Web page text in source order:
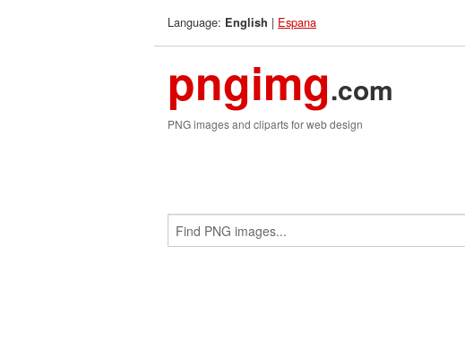
Language: English | Espana
pngimg.com
PNG images and cliparts for web design